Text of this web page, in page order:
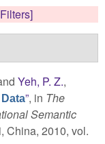
Yeh, P. Z.,
”, in The
Semantic
China, 2010, vol.